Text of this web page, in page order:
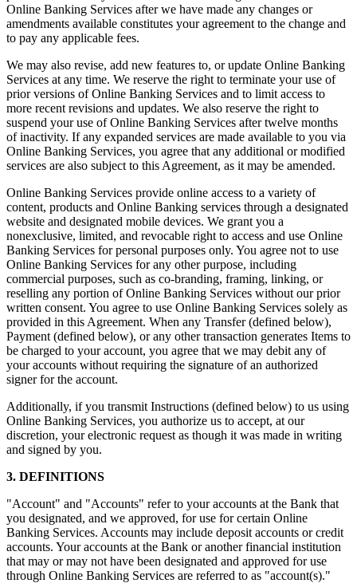
Online Banking Services after we have made any changes or
amendments available constitutes your agreement to the change and
to pay any applicable fees.
We may also revise, add new features to, or update Online Banking
Services at any time. We reserve the right to terminate your use of
prior versions of Online Banking Services and to limit access to
more recent revisions and updates. We also reserve the right to
suspend your use of Online Banking Services after twelve months
of inactivity. If any expanded services are made available to you via
Online Banking Services, you agree that any additional or modified
services are also subject to this Agreement, as it may be amended.
Online Banking Services provide online access to a variety of
content, products and Online Banking services through a designated
website and designated mobile devices. We grant you a
nonexclusive, limited, and revocable right to access and use Online
Banking Services for personal purposes only. You agree not to use
Online Banking Services for any other purpose, including
commercial purposes, such as co-branding, framing, linking, or
reselling any portion of Online Banking Services without our prior
written consent. You agree to use Online Banking Services solely as
provided in this Agreement. When any Transfer (defined below),
Payment (defined below), or any other transaction generates Items to
be charged to your account, you agree that we may debit any of
your accounts without requiring the signature of an authorized
signer for the account.
Additionally, if you transmit Instructions (defined below) to us using
Online Banking Services, you authorize us to accept, at our
discretion, your electronic request as though it was made in writing
and signed by you.
3. DEFINITIONS
"Account" and "Accounts" refer to your accounts at the Bank that
you designated, and we approved, for use for certain Online
Banking Services. Accounts may include deposit accounts or credit
accounts. Your accounts at the Bank or another financial institution
that may or may not have been designated and approved for use
through Online Banking Services are referred to as "account(s)."